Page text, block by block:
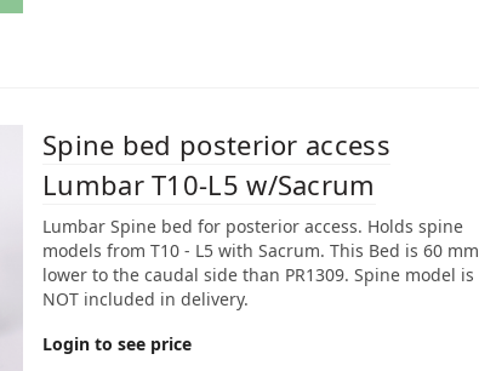
Spine bed posterior access
Lumbar T10-L5 w/Sacrum
Lumbar Spine bed for posterior access. Holds spine
models from T10 - L5 with Sacrum. This Bed is 60 mm
lower to the caudal side than PR1309. Spine model is
NOT included in delivery.
Login to see price